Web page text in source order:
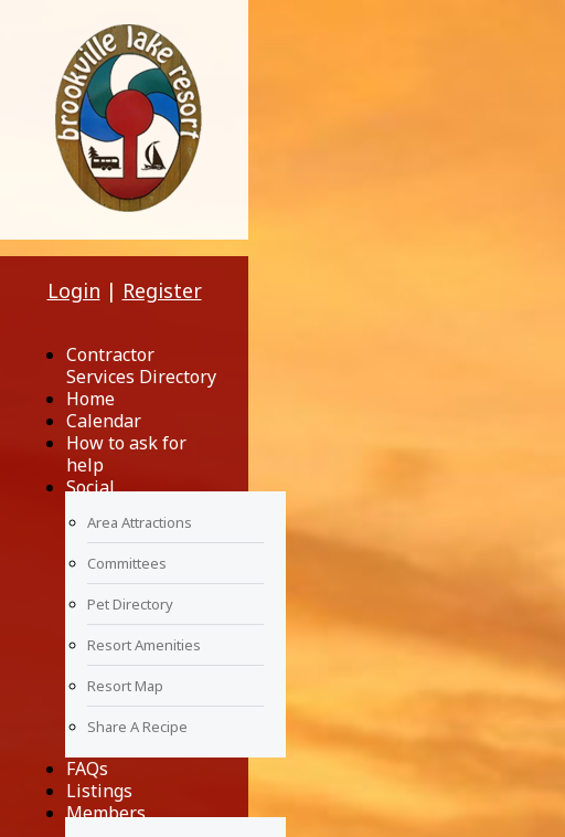
Login | Register
Contractor
Services Directory
Home
Calendar
How to ask for
help
Social
Area Attractions
Committees
Pet Directory
Resort Amenities
Resort Map
Share A Recipe
FAQs
Listings
Members